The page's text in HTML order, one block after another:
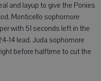
and layup to give the Ponies
Monticello sophomore
with 51 seconds left in the
14 lead. Juda sophomore
before halftime to cut the